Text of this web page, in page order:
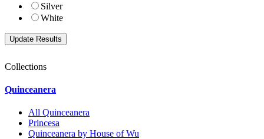
Silver
White
Collections
Quinceanera
All Quinceanera
Princesa
Quinceanera by House of Wu